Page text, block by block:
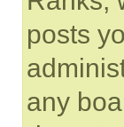
posts
any